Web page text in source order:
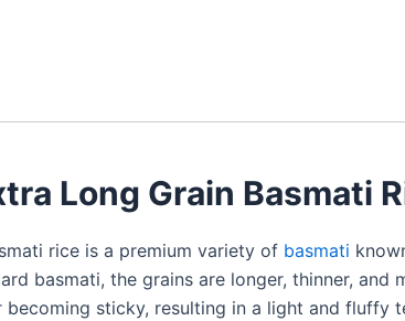
Long Grain Basmati
rice is a premium variety of basmati
basmati, the grains are longer, thinner,
sticky, resulting in a light and fluffy